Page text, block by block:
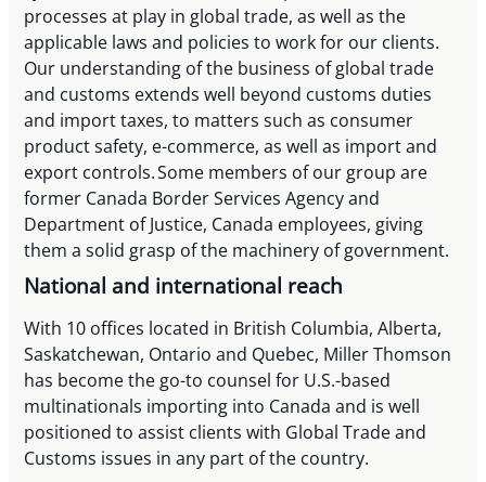
processes at play in global trade, as well as the
applicable laws and policies to work for our clients.
Our understanding of the business of global trade
and customs extends well beyond customs duties
and import taxes, to matters such as consumer
product safety, e-commerce, as well as import and
export controls. Some members of our group are
former Canada Border Services Agency and
Department of Justice, Canada employees, giving
them a solid grasp of the machinery of government.
National and international reach
With 10 offices located in British Columbia, Alberta,
Saskatchewan, Ontario and Quebec, Miller Thomson
has become the go-to counsel for U.S.-based
multinationals importing into Canada and is well
positioned to assist clients with Global Trade and
Customs issues in any part of the country.